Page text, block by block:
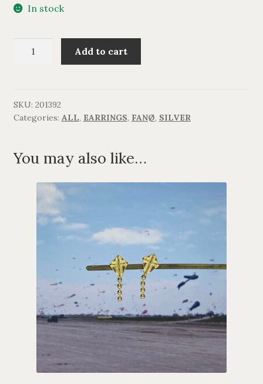
In stock
quantity
Add to cart
SKU: 201392
Categories: ALL, EARRINGS, FANØ, SILVER
You may also like…